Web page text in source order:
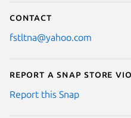
Contact
fstltna@yahoo.com
Report a Snap Store
Report this Snap